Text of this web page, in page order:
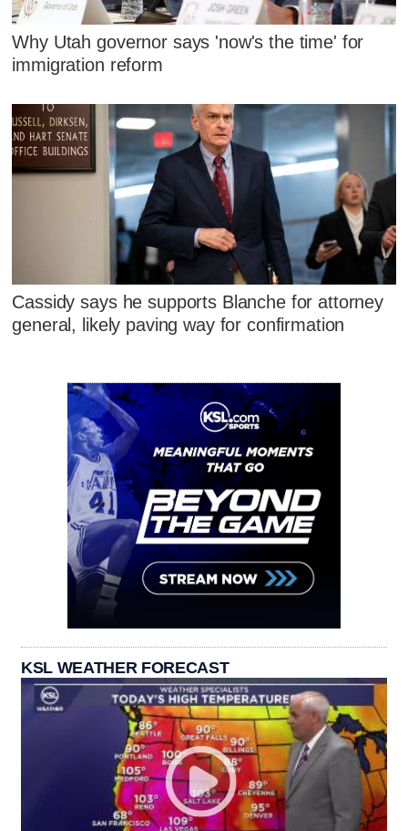
Why Utah governor says 'now's the time' for
immigration reform
Cassidy says he supports Blanche for attorney
general, likely paving way for confirmation
KSL WEATHER FORECAST